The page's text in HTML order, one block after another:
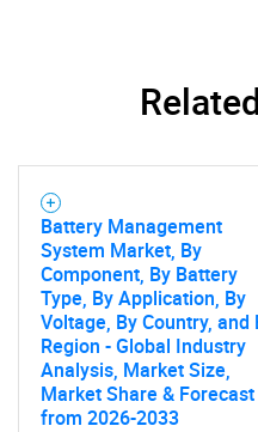
Battery Management
System Market, By
Component, By Battery
Type, By Application, By
Voltage, By Country, and
Region - Global Industry
Analysis, Market Size,
Market Share & Forecast
from 2026-2033